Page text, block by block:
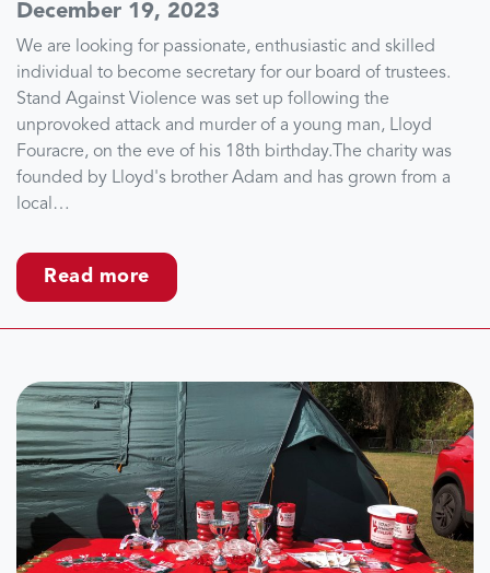
December 19, 2023
We are looking for passionate, enthusiastic and skilled
individual to become secretary for our board of trustees.
Stand Against Violence was set up following the
unprovoked attack and murder of a young man, Lloyd
Fouracre, on the eve of his 18th birthday.The charity was
founded by Lloyd's brother Adam and has grown from a
local…
Read more